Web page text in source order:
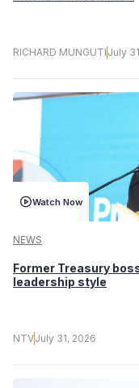
RICHARD MUNGUTI July
Watch Now
NEWS
Former Treasury
leadership style
NTVJuly 31, 2026